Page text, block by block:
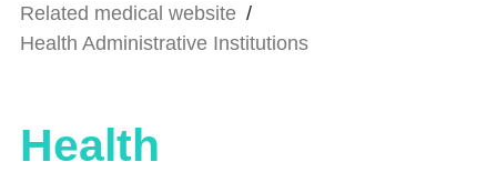
Related medical website /
Health Administrative Institutions
Health